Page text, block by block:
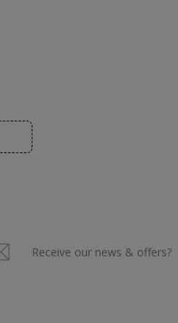
Receive our news & offers?